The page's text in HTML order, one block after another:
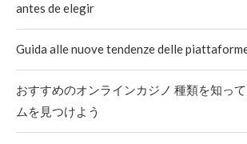
antes de elegir
Guida alle nuove tendenze delle
おすすめのオンラインカジノ 種類を知っ
ムを見つけよう